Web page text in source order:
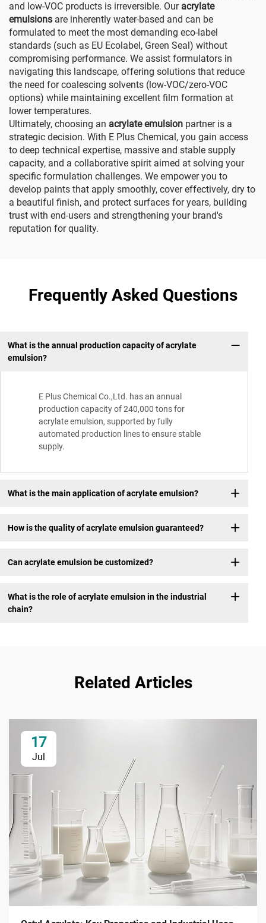
and low-VOC products is irreversible. Our acrylate
emulsions are inherently water-based and can be
formulated to meet the most demanding eco-label
standards (such as EU Ecolabel, Green Seal) without
compromising performance. We assist formulators in
navigating this landscape, offering solutions that reduce
the need for coalescing solvents (low-VOC/zero-VOC
options) while maintaining excellent film formation at
lower temperatures.
Ultimately, choosing an acrylate emulsion partner is a
strategic decision. With E Plus Chemical, you gain access
to deep technical expertise, massive and stable supply
capacity, and a collaborative spirit aimed at solving your
specific formulation challenges. We empower you to
develop paints that apply smoothly, cover effectively, dry to
a beautiful finish, and protect surfaces for years, building
trust with end-users and strengthening your brand's
reputation for quality.
Frequently Asked Questions
What is the annual production capacity of acrylate
emulsion?
E Plus Chemical Co.,Ltd. has an annual
production capacity of 240,000 tons for
acrylate emulsion, supported by fully
automated production lines to ensure stable
supply.
What is the main application of acrylate emulsion?
How is the quality of acrylate emulsion guaranteed?
Can acrylate emulsion be customized?
What is the role of acrylate emulsion in the industrial
chain?
Related Articles
17
Jul